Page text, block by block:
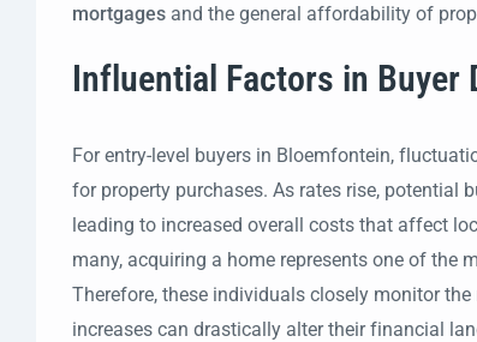
mortgages and the general affordability of
Influential Factors in Buyer
For entry-level buyers in Bloemfontein,
for property purchases. As rates rise, potential
leading to increased overall costs that affect
many, acquiring a home represents one of the
Therefore, these individuals closely monitor
increases can drastically alter their financial